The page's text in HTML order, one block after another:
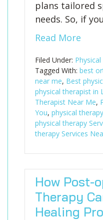
plans tailored
needs. So, if
Read More
Filed Under:
Tagged With: best
near me, Best
physical therapist in
Therapist Near Me,
You, physical
physical therapy
therapy Services
How Post-
Therapy
Healing